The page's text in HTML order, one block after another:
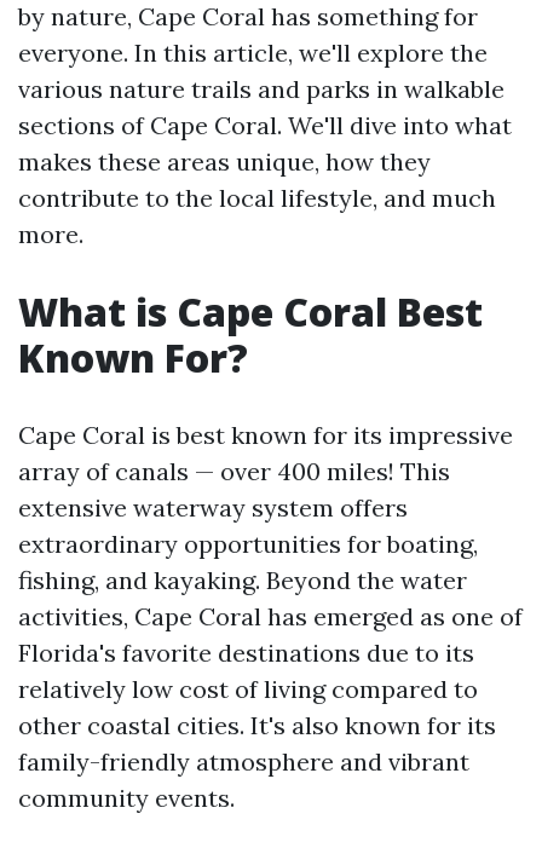
by nature, Cape Coral has something for
everyone. In this article, we'll explore the
various nature trails and parks in walkable
sections of Cape Coral. We'll dive into what
makes these areas unique, how they
contribute to the local lifestyle, and much
more.
What is Cape Coral Best
Known For?
Cape Coral is best known for its impressive
array of canals — over 400 miles! This
extensive waterway system offers
extraordinary opportunities for boating,
fishing, and kayaking. Beyond the water
activities, Cape Coral has emerged as one of
Florida's favorite destinations due to its
relatively low cost of living compared to
other coastal cities. It's also known for its
family-friendly atmosphere and vibrant
community events.